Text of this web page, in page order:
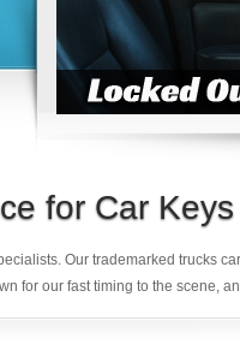
for Car
Our trademarked trucks
for our fast timing to the scene,